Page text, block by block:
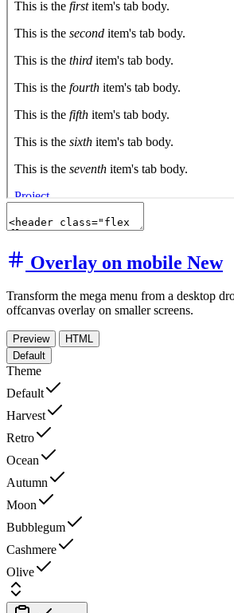
Overlay on mobile New
Transform the mega menu from a desktop
offcanvas overlay on smaller screens.
Preview
HTML
Default
Theme
Default
Harvest
Retro
Ocean
Autumn
Moon
Bubblegum
Cashmere
Olive